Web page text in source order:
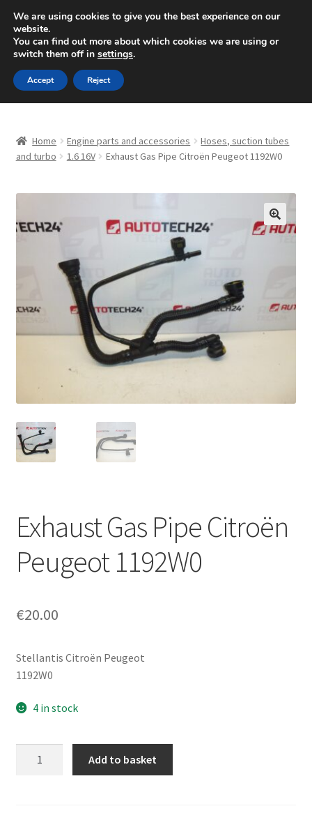
SHIPPING starting at 6 EUR
Mon-Fri 9 a.m. - 4 p.m.+420 704 494 494
Skip
to
navigation
Skip
to
content
About Us
Checkout
CommerceOps OS
Complaint Procedure
My account
Privacy Policy
Terms & Conditions
Home Engine parts and accessories
Hoses, suction tubes
and turbo
1.6 16V Exhaust Gas Pipe Citroën Peugeot 1192W0
🔍
Exhaust Gas Pipe Citroën
Peugeot 1192W0
€20.00
Stellantis Citroën Peugeot
1192W0
4 in stock
Add to basket
We are using cookies to give you the best experience on our
website.
You can find out more about which cookies we are using or
switch them off in settings.
Accept Reject